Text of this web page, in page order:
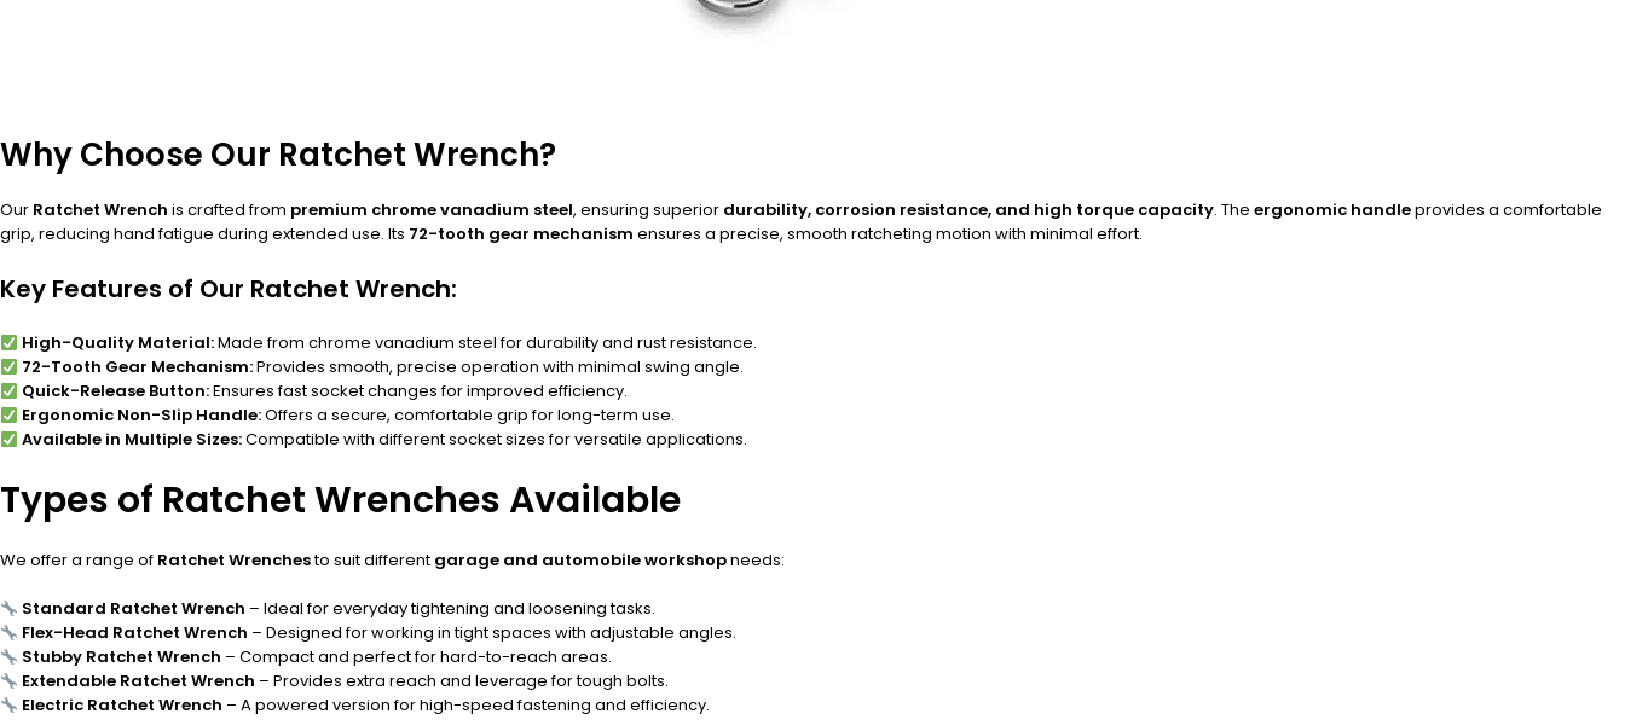
Why Choose Our Ratchet Wrench?
Our Ratchet Wrench is crafted from premium chrome vanadium steel, ensuring superior durability, corrosion resistance, and high torque capacity. The ergonomic handleprovides a comfortable
grip, reducing hand fatigue during extended use. Its 72-tooth gear mechanism ensures a precise, smooth ratcheting motion with minimal effort.
Key Features of Our Ratchet Wrench:
High-Quality Material:Made from chrome vanadium steel for durability and rust resistance.
72-Tooth Gear Mechanism:Provides smooth, precise operation with minimal swing angle.
Quick-Release Button:Ensures fast socket changes for improved efficiency.
Ergonomic Non-Slip Handle:Offers a secure, comfortable grip for long-term use.
Available in Multiple Sizes:Compatible with different socket sizes for versatile applications.
Types of Ratchet Wrenches Available
We offer a range of Ratchet Wrenchesto suit different garage and automobile workshopneeds:
Standard Ratchet Wrench – Ideal for everyday tightening and loosening tasks.
Flex-Head Ratchet Wrench – Designed for working in tight spaces with adjustable angles.
Stubby Ratchet Wrench – Compact and perfect for hard-to-reach areas.
Extendable Ratchet Wrench – Provides extra reach and leverage for tough bolts.
Electric Ratchet Wrench – A powered version for high-speed fastening and efficiency.